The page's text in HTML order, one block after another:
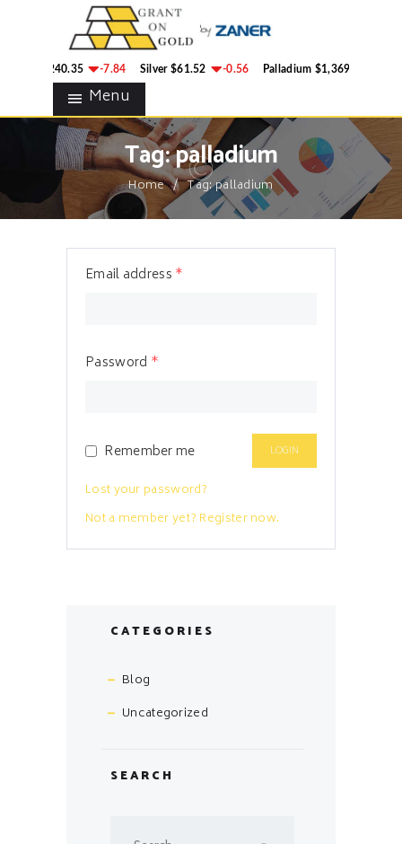
$4,240.35 -7.84 Silver $61.52 -0.56 Palladium $1,369.50
Menu
Tag: palladium
Home Tag: palladium
GRANT ON GOLD
Precious Metals Market Commentary
HOME
BLOG
CONTACTS
Email address *
Password *
Remember me
Lost your password?
Not a member yet? Register now.
CATEGORIES
Blog
Uncategorized
SEARCH